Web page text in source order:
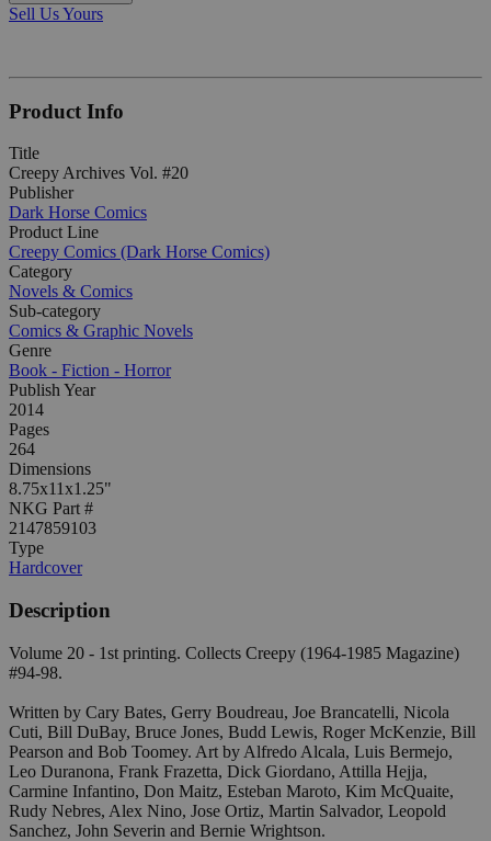
Sell Us Yours
Product Info
Title
Creepy Archives Vol. #20
Publisher
Dark Horse Comics
Product Line
Creepy Comics (Dark Horse Comics)
Category
Novels & Comics
Sub-category
Comics & Graphic Novels
Genre
Book - Fiction - Horror
Publish Year
2014
Pages
264
Dimensions
8.75x11x1.25"
NKG Part #
2147859103
Type
Hardcover
Description
Volume 20 - 1st printing. Collects Creepy (1964-1985 Magazine)
#94-98.
Written by Cary Bates, Gerry Boudreau, Joe Brancatelli, Nicola
Cuti, Bill DuBay, Bruce Jones, Budd Lewis, Roger McKenzie, Bill
Pearson and Bob Toomey. Art by Alfredo Alcala, Luis Bermejo,
Leo Duranona, Frank Frazetta, Dick Giordano, Attilla Hejja,
Carmine Infantino, Don Maitz, Esteban Maroto, Kim McQuaite,
Rudy Nebres, Alex Nino, Jose Ortiz, Martin Salvador, Leopold
Sanchez, John Severin and Bernie Wrightson.